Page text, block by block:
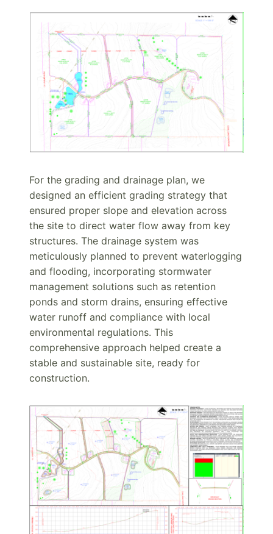
For the grading and drainage plan, we
designed an efficient grading strategy that
ensured proper slope and elevation across
the site to direct water flow away from key
structures. The drainage system was
meticulously planned to prevent waterlogging
and flooding, incorporating stormwater
management solutions such as retention
ponds and storm drains, ensuring effective
water runoff and compliance with local
environmental regulations. This
comprehensive approach helped create a
stable and sustainable site, ready for
construction.